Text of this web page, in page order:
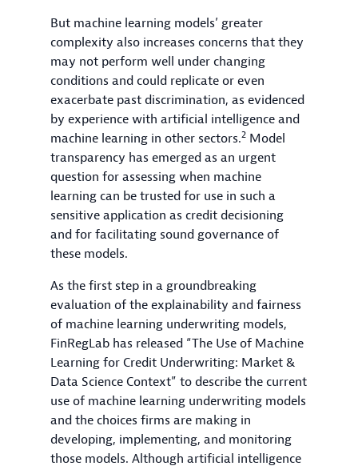
But machine learning models’ greater
complexity also increases concerns that they
may not perform well under changing
conditions and could replicate or even
exacerbate past discrimination, as evidenced
by experience with artificial intelligence and
machine learning in other sectors.2 Model
transparency has emerged as an urgent
question for assessing when machine
learning can be trusted for use in such a
sensitive application as credit decisioning
and for facilitating sound governance of
these models.
As the first step in a groundbreaking
evaluation of the explainability and fairness
of machine learning underwriting models,
FinRegLab has released “The Use of Machine
Learning for Credit Underwriting: Market &
Data Science Context” to describe the current
use of machine learning underwriting models
and the choices firms are making in
developing, implementing, and monitoring
those models. Although artificial intelligence